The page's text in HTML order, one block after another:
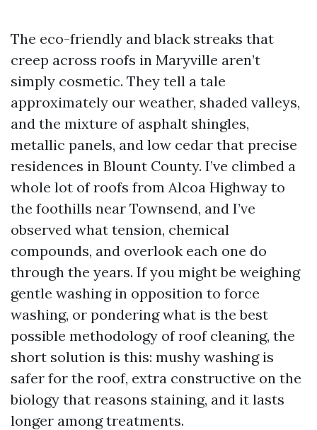
The eco-friendly and black streaks that
creep across roofs in Maryville aren’t
simply cosmetic. They tell a tale
approximately our weather, shaded valleys,
and the mixture of asphalt shingles,
metallic panels, and low cedar that precise
residences in Blount County. I’ve climbed a
whole lot of roofs from Alcoa Highway to
the foothills near Townsend, and I’ve
observed what tension, chemical
compounds, and overlook each one do
through the years. If you might be weighing
gentle washing in opposition to force
washing, or pondering what is the best
possible methodology of roof cleaning, the
short solution is this: mushy washing is
safer for the roof, extra constructive on the
biology that reasons staining, and it lasts
longer among treatments.